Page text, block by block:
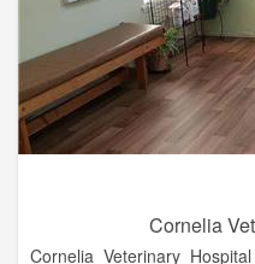
Cornelia
Cornelia Veterinary